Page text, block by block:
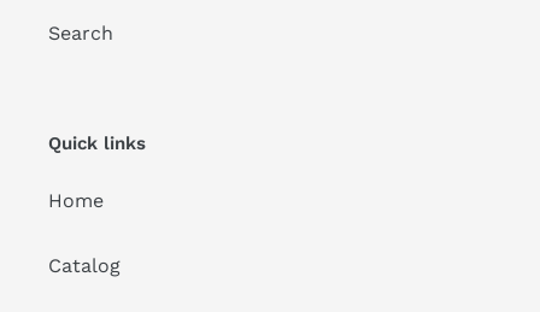
Search
Quick links
Home
Catalog